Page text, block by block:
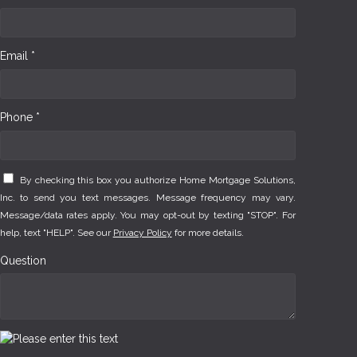
Email *
Phone *
By checking this box you authorize Home Mortgage Solutions,
Inc. to send you text messages. Message frequency may vary.
Message/data rates apply. You may opt-out by texting "STOP". For
help, text "HELP". See our Privacy Policy for more details.
Question